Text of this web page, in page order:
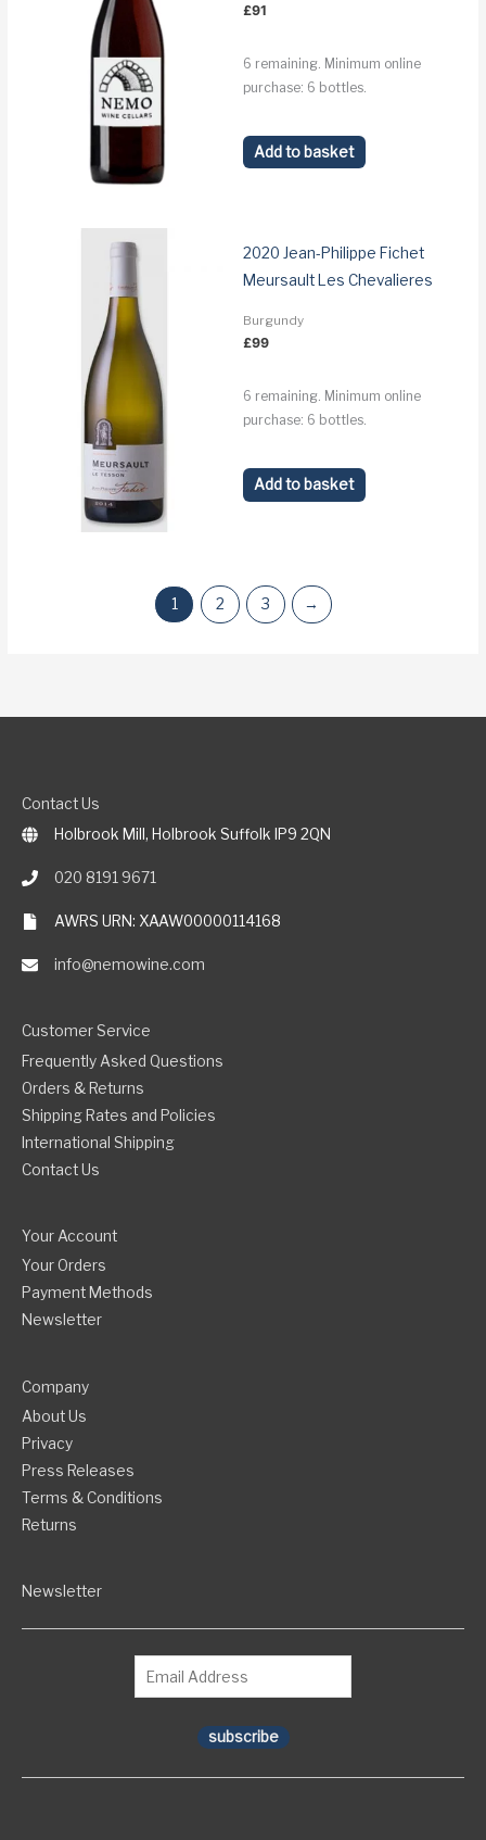
£91
6 remaining. Minimum online
purchase: 6 bottles.
Add to basket
2020 Jean-Philippe Fichet
Meursault Les Chevalieres
Burgundy
£99
6 remaining. Minimum online
purchase: 6 bottles.
Add to basket
1 2 3 →
Contact Us
Holbrook Mill, Holbrook Suffolk IP9 2QN
020 8191 9671
AWRS URN: XAAW00000114168
info@nemowine.com
Customer Service
Frequently Asked Questions
Orders & Returns
Shipping Rates and Policies
International Shipping
Contact Us
Your Account
Your Orders
Payment Methods
Newsletter
Company
About Us
Privacy
Press Releases
Terms & Conditions
Returns
Newsletter
subscribe